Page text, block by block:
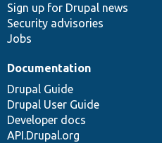
Sign up for Drupal news
Security advisories
Jobs
Documentation
Drupal Guide
Drupal User Guide
Developer docs
API.Drupal.org